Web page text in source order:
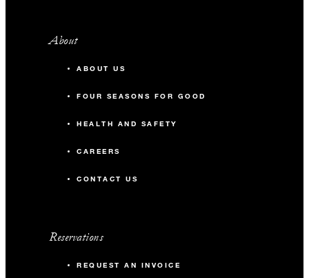
About
ABOUT US
FOUR SEASONS FOR GOOD
HEALTH AND SAFETY
CAREERS
CONTACT US
Reservations
REQUEST AN INVOICE